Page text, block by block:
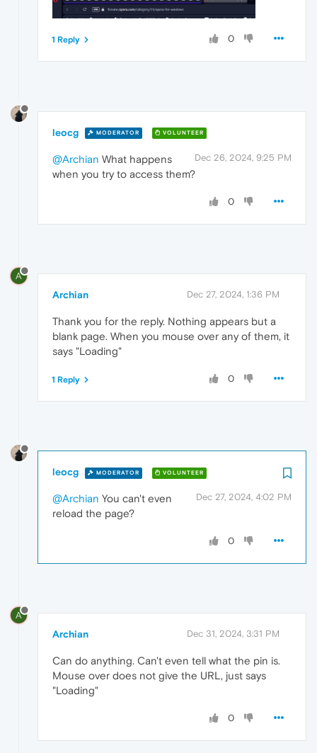
0
1 Reply
leocg MODERATOR VOLUNTEER
Dec 26, 2024, 9:25 PM
@Archian What happens
when you try to access them?
0
A
Archian Dec 27, 2024, 1:36 PM
Thank you for the reply. Nothing appears but a
blank page. When you mouse over any of them, it
says "Loading"
0
1 Reply
leocg MODERATOR VOLUNTEER
Dec 27, 2024, 4:02 PM
@Archian You can't even
reload the page?
0
A
Archian Dec 31, 2024, 3:31 PM
Can do anything. Can't even tell what the pin is.
Mouse over does not give the URL, just says
"Loading"
0